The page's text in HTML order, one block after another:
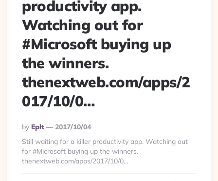
productivity app.
Watching out for
#Microsoft buying up
the winners.
thenextweb.com/apps/2
017/10/0…
Posted
By
By Eplt
2017/10/04
Still waiting for a killer productivity app. Watching out
for #Microsoft buying up the winners.
thenextweb.com/apps/2017/10/0…